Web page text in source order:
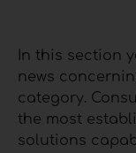
In this section
news
category.
the most
solutions